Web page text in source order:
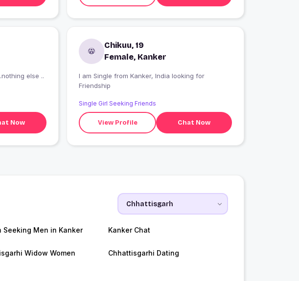
else ..
Now
Chikuu, 19
Female, Kanker
I am Single from Kanker, India looking for
Friendship
Single Girl Seeking Friends
View Profile Chat Now
Seeking Men in Kanker Kanker Chat
Widow Women Chhattisgarhi Dating